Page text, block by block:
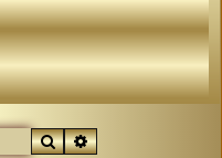
SearchAdvanced search